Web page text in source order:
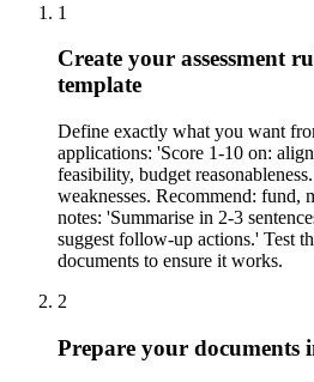
1
Create your assessment
template
Define exactly what you want
applications: 'Score 1-10 on:
feasibility, budget
weaknesses. Recommend: fund,
notes: 'Summarise in 2-3
suggest follow-up actions.' Test
documents to ensure it works.
2
Prepare your documents